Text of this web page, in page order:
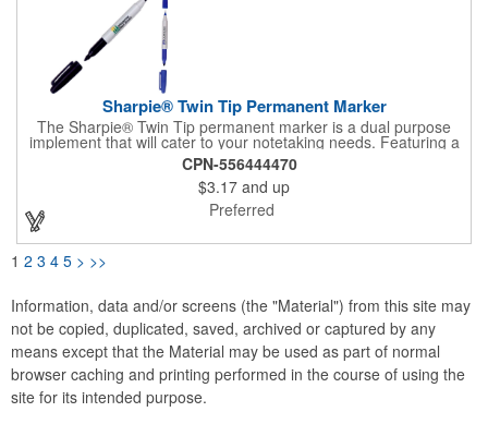
Sharpie® Twin Tip Permanent Marker
The Sharpie® Twin Tip permanent marker is a dual purpose
implement that will cater to your notetaking needs. Featuring a
gray barrel and AP certified non-toxic ink, this handy product
has a fine-tip marker on one end and a regular tip marker on
the other (each with its own cap). The ink color matches the trip
color; please specify upon ordering. Customize with an imprint
of your brand logo to mark up your next promotional campaign.
CPN-556444470
$3.17 and up
Preferred
1 2 3 4 5 > >>
Information, data and/or screens (the "Material") from this site may
not be copied, duplicated, saved, archived or captured by any
means except that the Material may be used as part of normal
browser caching and printing performed in the course of using the
site for its intended purpose.